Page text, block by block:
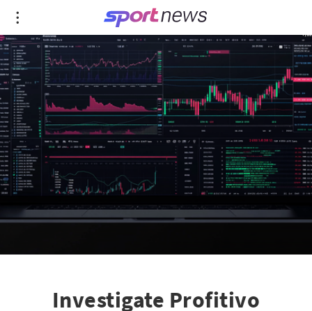
Investigate Profitivo